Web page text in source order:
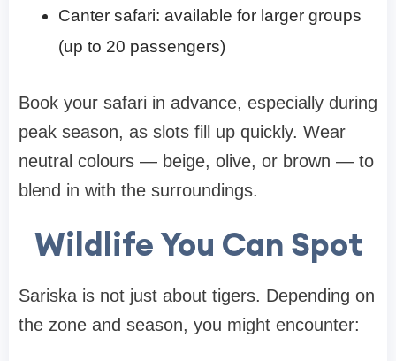
Canter safari: available for larger groups
(up to 20 passengers)
Book your safari in advance, especially during
peak season, as slots fill up quickly. Wear
neutral colours — beige, olive, or brown — to
blend in with the surroundings.
Wildlife You Can Spot
Sariska is not just about tigers. Depending on
the zone and season, you might encounter: